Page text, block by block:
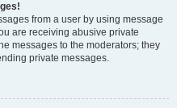
from a user by using message
are receiving abusive private
messages to the moderators; they
private messages.